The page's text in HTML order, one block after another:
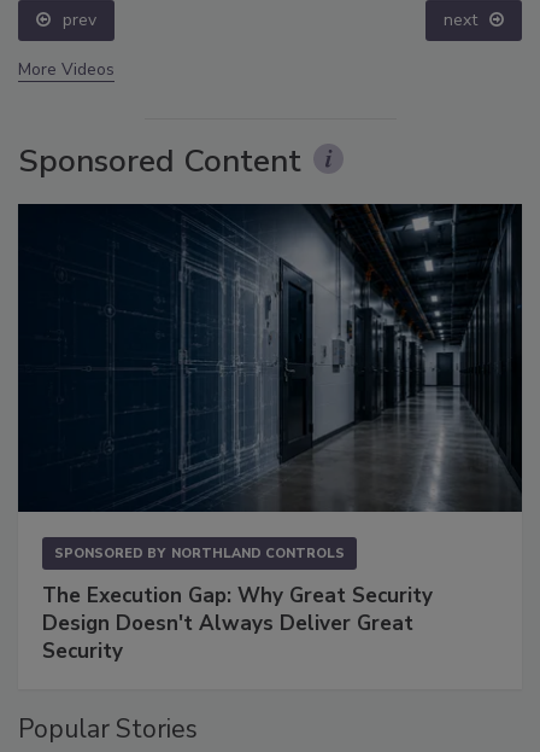
prev next
More Videos
Sponsored Content
SPONSORED BY NORTHLAND CONTROLS
The Execution Gap: Why Great Security
Design Doesn't Always Deliver Great
Security
Popular Stories